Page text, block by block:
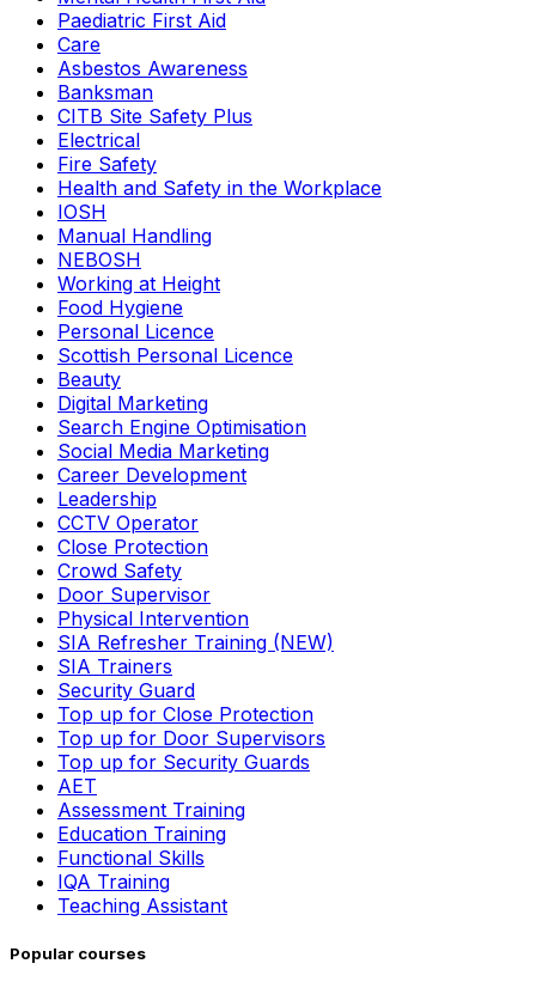
Paediatric First Aid
Care
Asbestos Awareness
Banksman
CITB Site Safety Plus
Electrical
Fire Safety
Health and Safety in the Workplace
IOSH
Manual Handling
NEBOSH
Working at Height
Food Hygiene
Personal Licence
Scottish Personal Licence
Beauty
Digital Marketing
Search Engine Optimisation
Social Media Marketing
Career Development
Leadership
CCTV Operator
Close Protection
Crowd Safety
Door Supervisor
Physical Intervention
SIA Refresher Training (NEW)
SIA Trainers
Security Guard
Top up for Close Protection
Top up for Door Supervisors
Top up for Security Guards
AET
Assessment Training
Education Training
Functional Skills
IQA Training
Teaching Assistant
Popular courses